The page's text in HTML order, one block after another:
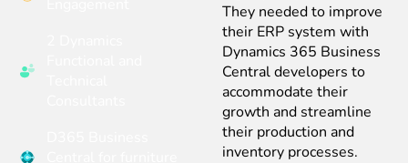
They needed to improve
their ERP system with
Dynamics 365 Business
Central developers to
accommodate their
growth and streamline
their production and
inventory processes.